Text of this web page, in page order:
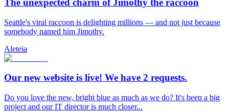
The unexpected charm of Jimothy the raccoon
Seattle's viral raccoon is delighting millions — and not just because
somebody named him Jimothy.
Aleteia
Our new website is live! We have 2 requests.
Do you love the new, bright blue as much as we do? It's been a big
project and our IT director is much closer...